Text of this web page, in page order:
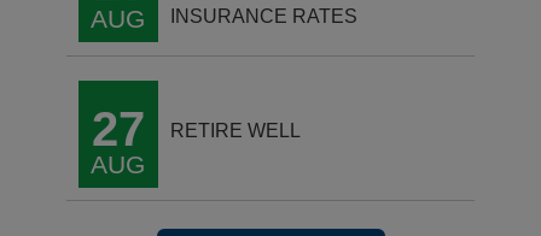
AUG
INSURANCE RATES
27
AUG
RETIRE WELL